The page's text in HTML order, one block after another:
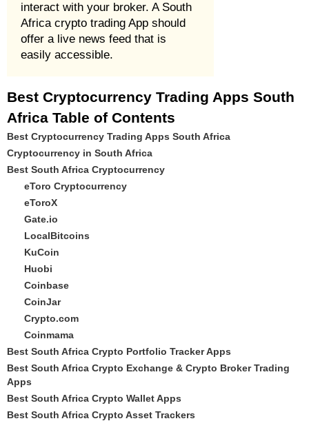
interact with your broker. A South
Africa crypto trading App should
offer a live news feed that is
easily accessible.
Best Cryptocurrency Trading Apps South
Africa Table of Contents
Best Cryptocurrency Trading Apps South Africa
Cryptocurrency in South Africa
Best South Africa Cryptocurrency
eToro Cryptocurrency
eToroX
Gate.io
LocalBitcoins
KuCoin
Huobi
Coinbase
CoinJar
Crypto.com
Coinmama
Best South Africa Crypto Portfolio Tracker Apps
Best South Africa Crypto Exchange & Crypto Broker Trading
Apps
Best South Africa Crypto Wallet Apps
Best South Africa Crypto Asset Trackers